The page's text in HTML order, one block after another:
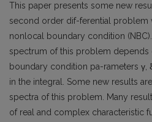
This paper presents some new
second order dif-ferential problem
nonlocal boundary condition
spectrum of this problem depends
boundary condition pa-rameters γ,
in the integral. Some new results
spectra of this problem. Many
of real and complex characteristic